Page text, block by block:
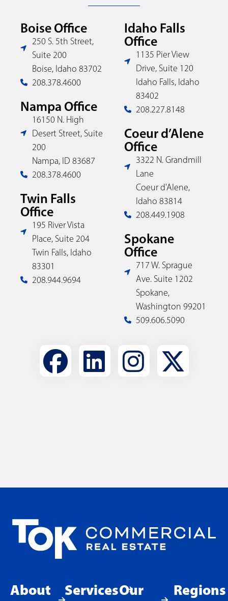
Boise Office
250 S. 5th Street,
Suite 200
Boise, Idaho 83702
208.378.4600
Nampa Office
16150 N. High
Desert Street, Suite
200
Nampa, ID 83687
208.378.4600
Twin Falls
Office
195 River Vista
Place, Suite 204
Twin Falls, Idaho
83301
208.944.9694
Idaho Falls
Office
1135 Pier View
Drive, Suite 120
Idaho Falls, Idaho
83402
208.227.8148
Coeur d’Alene
Office
3322 N. Grandmill
Lane
Coeur d'Alene,
Idaho 83814
208.449.1908
Spokane
Office
717 W. Sprague
Ave. Suite 1202
Spokane,
Washington 99201
509.606.5090
About
ServicesOur
Regions